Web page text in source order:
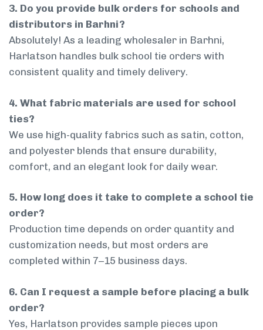
3. Do you provide bulk orders for schools and
distributors in Barhni?
Absolutely! As a leading wholesaler in Barhni,
Harlatson handles bulk school tie orders with
consistent quality and timely delivery.
4. What fabric materials are used for school
ties?
We use high-quality fabrics such as satin, cotton,
and polyester blends that ensure durability,
comfort, and an elegant look for daily wear.
5. How long does it take to complete a school tie
order?
Production time depends on order quantity and
customization needs, but most orders are
completed within 7–15 business days.
6. Can I request a sample before placing a bulk
order?
Yes, Harlatson provides sample pieces upon